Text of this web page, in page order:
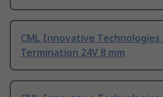
CML Innovative Technologies
Termination 24V 8 mm